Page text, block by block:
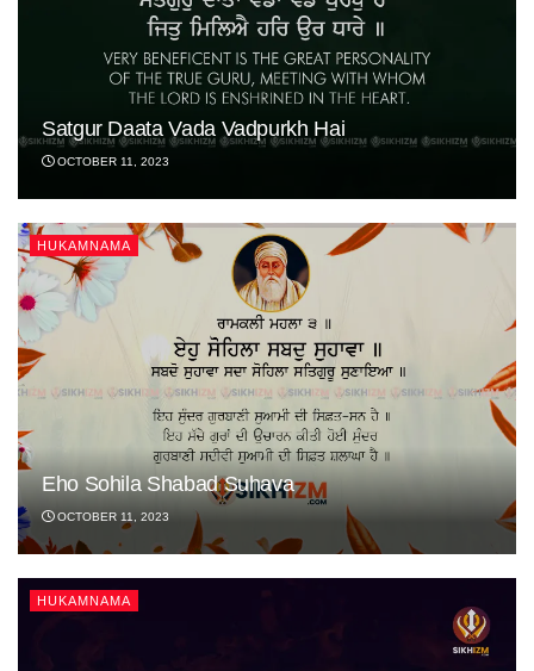
Satgur Daata Vada Vadpurkh Hai
OCTOBER 11, 2023
HUKAMNAMA
Eho Sohila Shabad Suhava
OCTOBER 11, 2023
HUKAMNAMA